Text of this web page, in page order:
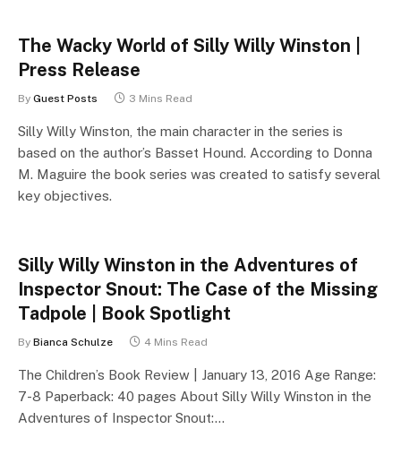
The Wacky World of Silly Willy Winston |
Press Release
By Guest Posts 3 Mins Read
Silly Willy Winston, the main character in the series is
based on the author’s Basset Hound. According to Donna
M. Maguire the book series was created to satisfy several
key objectives.
Silly Willy Winston in the Adventures of
Inspector Snout: The Case of the Missing
Tadpole | Book Spotlight
By Bianca Schulze 4 Mins Read
The Children’s Book Review | January 13, 2016 Age Range:
7-8 Paperback: 40 pages About Silly Willy Winston in the
Adventures of Inspector Snout:…